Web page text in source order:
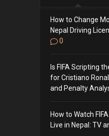
How to Change
Nepal Driving
0
Is FIFA Scripting
for Cristiano
and Penalty
How to Watch
Live in Nepal: TV